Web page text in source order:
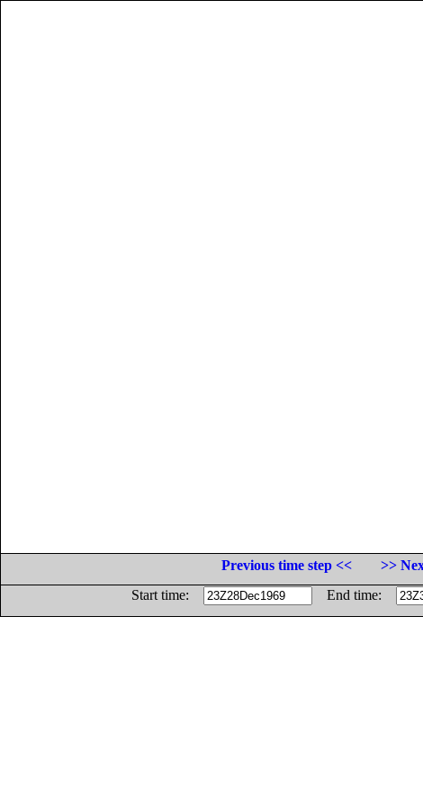
Previous time step <<
>>
Start time:
End time: